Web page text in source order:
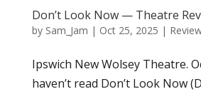
Don’t Look Now — Theatre
by Sam_Jam | Oct 25, 2025 |
Ipswich New Wolsey Theatre.
haven’t read Don’t Look Now